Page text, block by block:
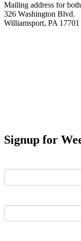
Mailing address for
326 Washington Blvd.
Williamsport, PA 17701
Signup for